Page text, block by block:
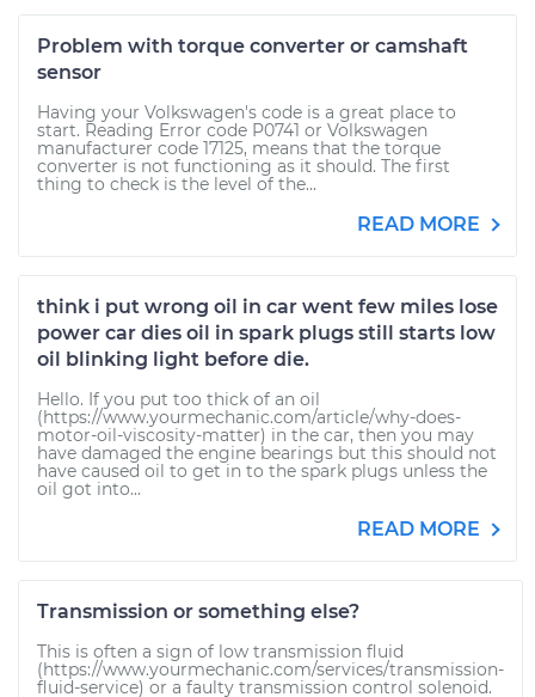
Problem with torque converter or camshaft
sensor
Having your Volkswagen's code is a great place to
start. Reading Error code P0741 or Volkswagen
manufacturer code 17125, means that the torque
converter is not functioning as it should. The first
thing to check is the level of the...
READ MORE
think i put wrong oil in car went few miles lose
power car dies oil in spark plugs still starts low
oil blinking light before die.
Hello. If you put too thick of an oil
(https://www.yourmechanic.com/article/why-does-
motor-oil-viscosity-matter) in the car, then you may
have damaged the engine bearings but this should not
have caused oil to get in to the spark plugs unless the
oil got into...
READ MORE
Transmission or something else?
This is often a sign of low transmission fluid
(https://www.yourmechanic.com/services/transmission-
fluid-service) or a faulty transmission control solenoid.